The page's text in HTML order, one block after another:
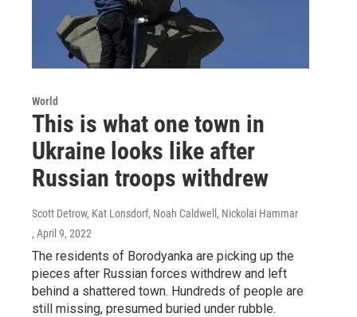
World
This is what one town in
Ukraine looks like after
Russian troops withdrew
Scott Detrow, Kat Lonsdorf, Noah Caldwell, Nickolai Hammar
, April 9, 2022
The residents of Borodyanka are picking up the
pieces after Russian forces withdrew and left
behind a shattered town. Hundreds of people are
still missing, presumed buried under rubble.